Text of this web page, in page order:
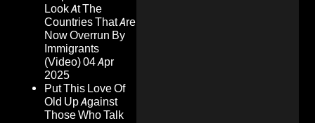
Look At The
Countries That Are
Now Overrun By
Immigrants
(Video)04 Apr
2025
Put This Love Of
Old Up Against
Those Who Talk